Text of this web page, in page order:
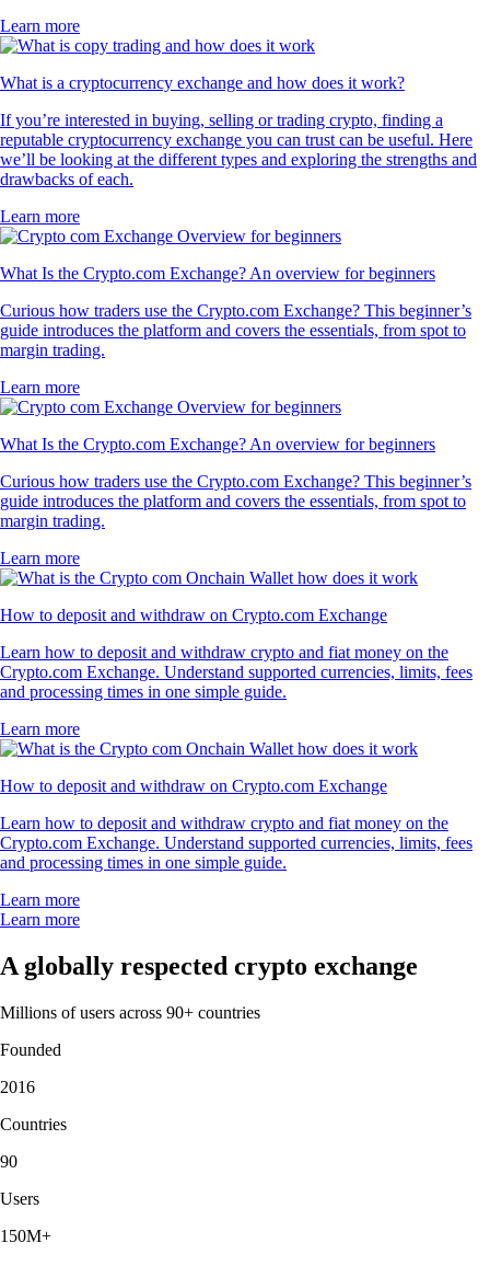
Learn more
What is a cryptocurrency exchange and how does it work?
If you’re interested in buying, selling or trading crypto, finding a
reputable cryptocurrency exchange you can trust can be useful. Here
we’ll be looking at the different types and exploring the strengths and
drawbacks of each.
Learn more
What Is the Crypto.com Exchange? An overview for beginners
Curious how traders use the Crypto.com Exchange? This beginner’s
guide introduces the platform and covers the essentials, from spot to
margin trading.
Learn more
What Is the Crypto.com Exchange? An overview for beginners
Curious how traders use the Crypto.com Exchange? This beginner’s
guide introduces the platform and covers the essentials, from spot to
margin trading.
Learn more
How to deposit and withdraw on Crypto.com Exchange
Learn how to deposit and withdraw crypto and fiat money on the
Crypto.com Exchange. Understand supported currencies, limits, fees
and processing times in one simple guide.
Learn more
How to deposit and withdraw on Crypto.com Exchange
Learn how to deposit and withdraw crypto and fiat money on the
Crypto.com Exchange. Understand supported currencies, limits, fees
and processing times in one simple guide.
Learn more
Learn more
A globally respected crypto exchange
Millions of users across 90+ countries
Founded
2016
Countries
90
Users
150M+